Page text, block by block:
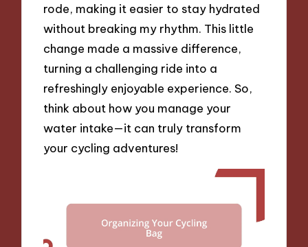
rode, making it easier to stay hydrated
without breaking my rhythm. This little
change made a massive difference,
turning a challenging ride into a
refreshingly enjoyable experience. So,
think about how you manage your
water intake—it can truly transform
your cycling adventures!